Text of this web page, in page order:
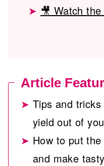
🎥 Watch
Article
Tips and
yield out of
How to put
and make